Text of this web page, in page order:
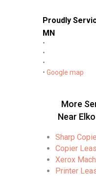
Proudly
MN
•
•
•
• Google map
More
Near
Sharp
Copier
Xerox
Printer